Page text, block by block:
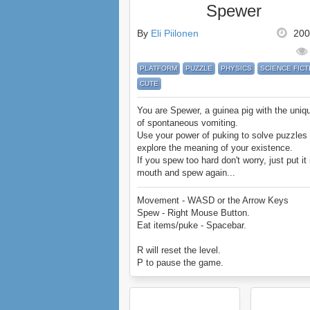
Spewer
By Eli Piilonen
PLATFORM PUZZLE PHYSICS
SCIENCE
CUTE
You are Spewer, a guinea pig with the
of spontaneous vomiting.
Use your power of puking to solve puzzles
explore the meaning of your existence.
If you spew too hard don't worry, just put it
mouth and spew again...
Spewer has a massive 5 chapters including
levels to play with.
Enjoy!
Movement - WASD or the Arrow Keys
Spew - Right Mouse Button.
Eat items/puke - Spacebar.
R will reset the level.
P to pause the game.